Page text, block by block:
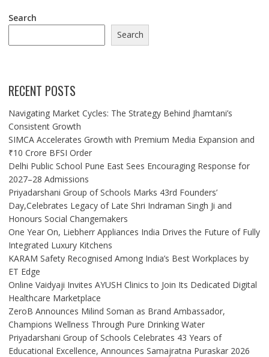
Search
Search
RECENT POSTS
Navigating Market Cycles: The Strategy Behind Jhamtani’s
Consistent Growth
SIMCA Accelerates Growth with Premium Media Expansion and
₹10 Crore BFSI Order
Delhi Public School Pune East Sees Encouraging Response for
2027–28 Admissions
Priyadarshani Group of Schools Marks 43rd Founders’
Day,Celebrates Legacy of Late Shri Indraman Singh Ji and
Honours Social Changemakers
One Year On, Liebherr Appliances India Drives the Future of Fully
Integrated Luxury Kitchens
KARAM Safety Recognised Among India’s Best Workplaces by
ET Edge
Online Vaidyaji Invites AYUSH Clinics to Join Its Dedicated Digital
Healthcare Marketplace
ZeroB Announces Milind Soman as Brand Ambassador,
Champions Wellness Through Pure Drinking Water
Priyadarshani Group of Schools Celebrates 43 Years of
Educational Excellence, Announces Samajratna Puraskar 2026